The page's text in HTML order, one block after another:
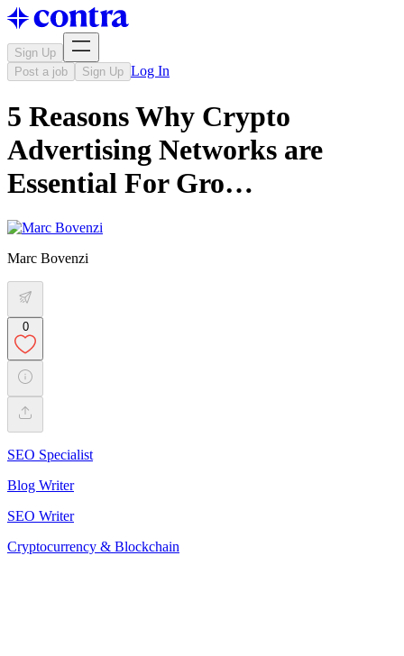
Sign Up
Post a job
Sign Up Log In
5 Reasons Why Crypto
Advertising Networks are
Essential For Gro…
Marc Bovenzi
0
SEO Specialist
Blog Writer
SEO Writer
Cryptocurrency & Blockchain